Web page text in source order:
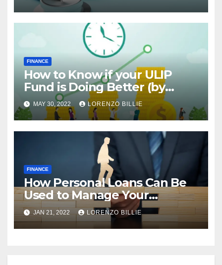
FINANCE
How to Know if your ULIP
Fund is Doing Better (by
Looking at the NAV)
MAY 30, 2022 LORENZO BILLIE
FINANCE
How Personal Loans Can Be
Used to Manage Your
Personal Finance
JAN 21, 2022 LORENZO BILLIE